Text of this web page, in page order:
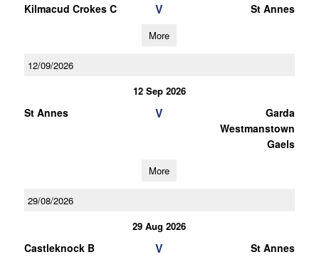
Kilmacud Crokes C V St Annes
More
12/09/2026
12 Sep 2026
St Annes V
Garda
Westmanstown
Gaels
More
29/08/2026
29 Aug 2026
Castleknock B V St Annes